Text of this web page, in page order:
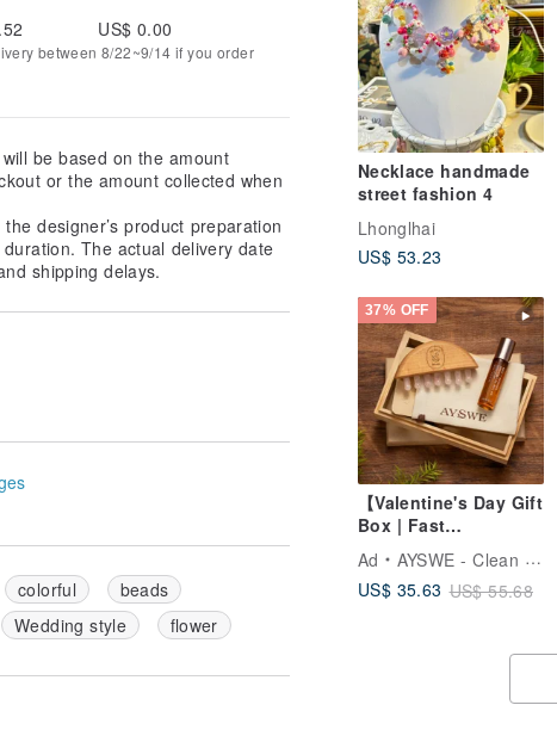
Necklace handmade
street fashion 4
Lhonglhai
US$ 53.23
37% OFF
【Valentine's Day Gift
Box | Fast
Quartz Gua Sha
Beechwood Massage
Ad
AYSWE - Clean Skincare
US$ 35.63 US$ 55.68
US$ 0.00
between 8/22~9/14 if you order
be based on the amount
or the amount collected when
designer’s product preparation
The actual delivery date
shipping delays.
colorful
beads
Wedding style flower